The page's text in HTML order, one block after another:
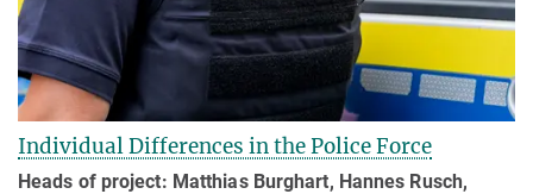
Individual Differences in the Police Force
Heads of project: Matthias Burghart, Hannes Rusch,